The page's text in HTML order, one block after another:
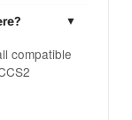
compatible